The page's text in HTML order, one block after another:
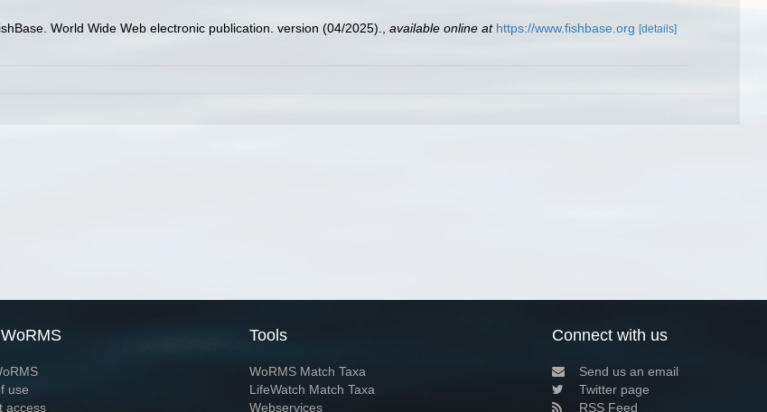
World Wide Web electronic publication. version (04/2025). available online at https://www.fishbase.org [details]
use
access
Tools
WoRMS Match Taxa
LifeWatch Match Taxa
Webservices
Connect with us
Send us an email
Twitter page
RSS Feed